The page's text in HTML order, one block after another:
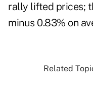
rally lifted prices;
minus 0.83% on
Related